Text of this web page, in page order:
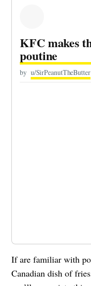
KFC makes
poutine
by u/SirPeanutTheButter
If are familiar with
Canadian dish of